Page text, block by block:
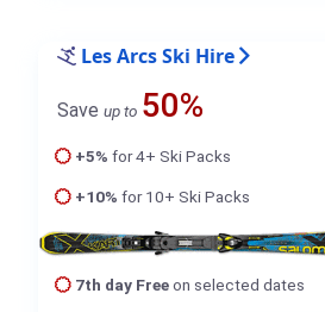
Les Arcs Ski Hire
Save up to 50%
+5% for 4+ Ski Packs
+10% for 10+ Ski Packs
7th day Freeon selected dates